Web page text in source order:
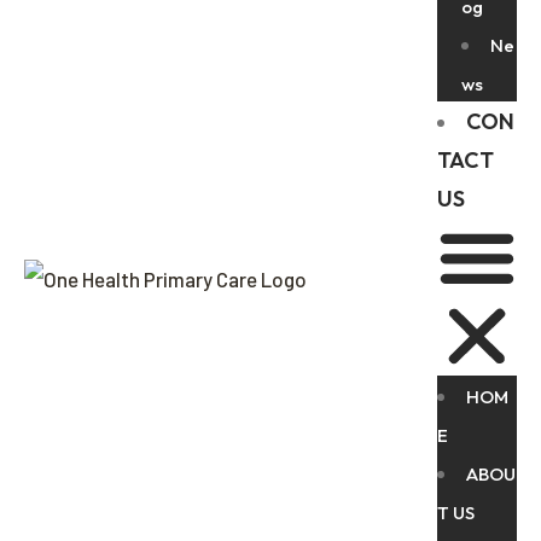
og
Ne
ws
CON
TACT
US
HOM
E
ABOU
T US